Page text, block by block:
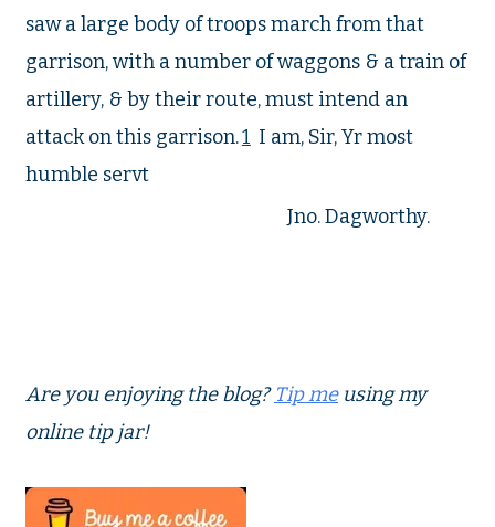
saw a large body of troops march from that
garrison, with a number of waggons & a train of
artillery, & by their route, must intend an
attack on this garrison.1 I am, Sir, Yr most
humble servt
Jno. Dagworthy.
Are you enjoying the blog?Tip meusing my
online tip jar!